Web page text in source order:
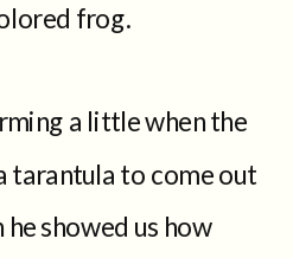
frog.
a little when the
tarantula to come out
showed us how